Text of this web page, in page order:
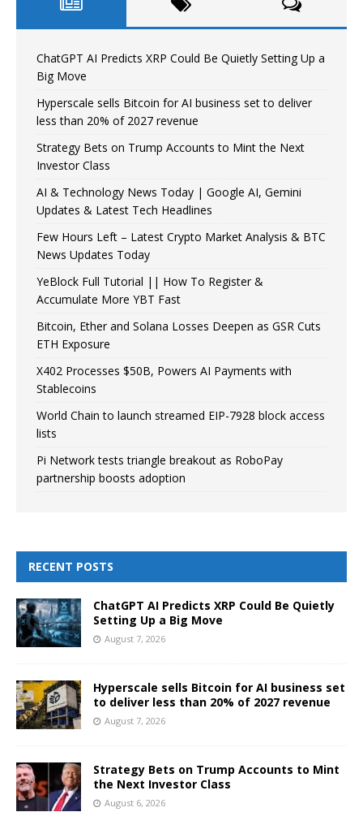
ChatGPT AI Predicts XRP Could Be Quietly Setting Up a
Big Move
Hyperscale sells Bitcoin for AI business set to deliver
less than 20% of 2027 revenue
Strategy Bets on Trump Accounts to Mint the Next
Investor Class
AI & Technology News Today | Google AI, Gemini
Updates & Latest Tech Headlines
Few Hours Left – Latest Crypto Market Analysis & BTC
News Updates Today
YeBlock Full Tutorial || How To Register &
Accumulate More YBT Fast
Bitcoin, Ether and Solana Losses Deepen as GSR Cuts
ETH Exposure
X402 Processes $50B, Powers AI Payments with
Stablecoins
World Chain to launch streamed EIP-7928 block access
lists
Pi Network tests triangle breakout as RoboPay
partnership boosts adoption
RECENT POSTS
ChatGPT AI Predicts XRP Could Be Quietly
Setting Up a Big Move
August 7, 2026
Hyperscale sells Bitcoin for AI business set
to deliver less than 20% of 2027 revenue
August 7, 2026
Strategy Bets on Trump Accounts to Mint
the Next Investor Class
August 6, 2026